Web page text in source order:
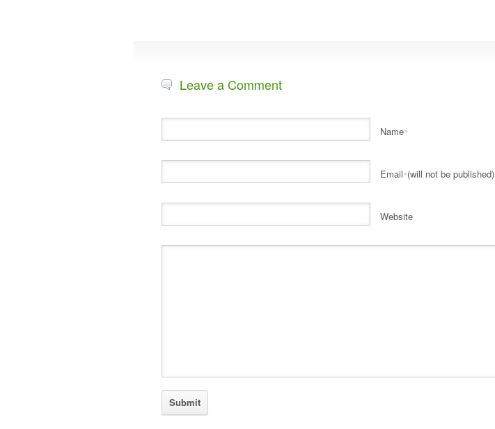
Leave a Comment
Name*
Email*(will not be published)
Website